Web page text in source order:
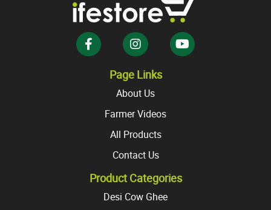
may
be
chosen
on
product
Page Links
About Us
Farmer Videos
All Products
Contact Us
Product Categories
Desi Cow Ghee